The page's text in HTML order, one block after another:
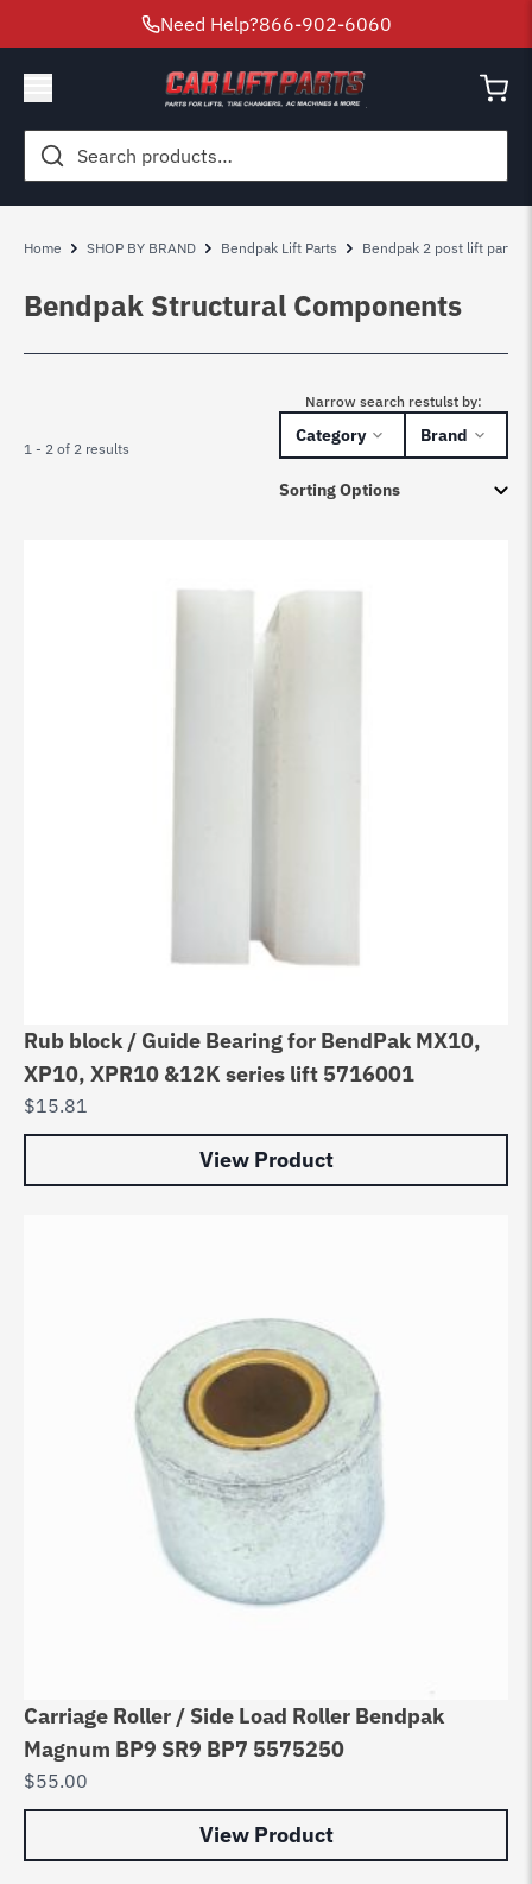
Need Help?866-902-6060
Search
for:
Home SHOP BY BRAND Bendpak Lift Parts Bendpak 2 post lift parts
Bendpak Structural Components
1 - 2 of 2 results
Narrow search restulst by:
Category Brand
Rub block / Guide Bearing for BendPak MX10,
XP10, XPR10 &12K series lift 5716001
$15.81
View Product
Carriage Roller / Side Load Roller Bendpak
Magnum BP9 SR9 BP7 5575250
$55.00
View Product